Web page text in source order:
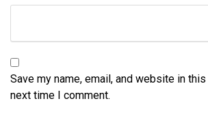
Save my name, email, and website in
next time I comment.